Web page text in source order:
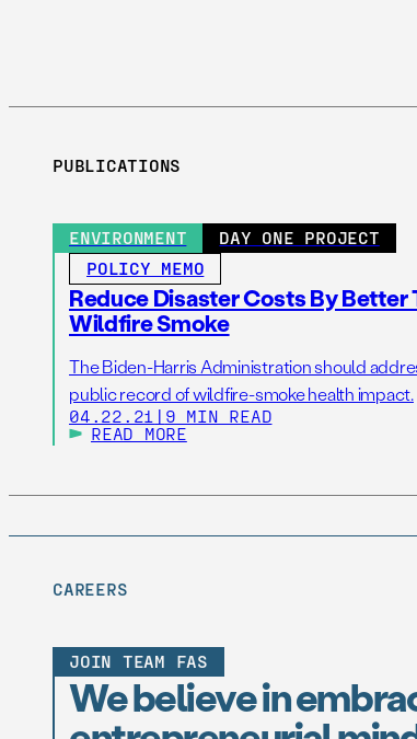
PUBLICATIONS
ENVIRONMENT
DAY ONE PROJECT
POLICY MEMO
Reduce Disaster Costs By
Wildfire Smoke
The Biden-Harris Administration should
public record of wildfire-smoke health impact.
04.22.21 | 9 MIN READ
READ MORE
CAREERS
JOIN TEAM FAS
We believe in